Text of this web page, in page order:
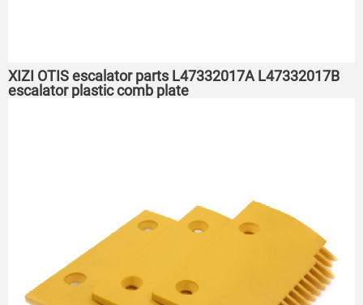
XIZI OTIS escalator parts L47332017A L47332017B
escalator plastic comb plate